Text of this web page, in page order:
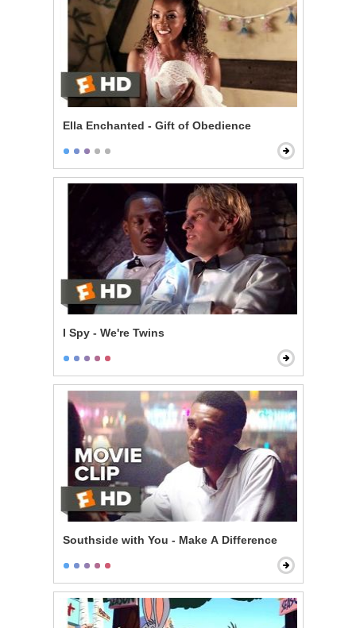
Ella Enchanted - Gift of Obedience
I Spy - We're Twins
Southside with You - Make A Difference